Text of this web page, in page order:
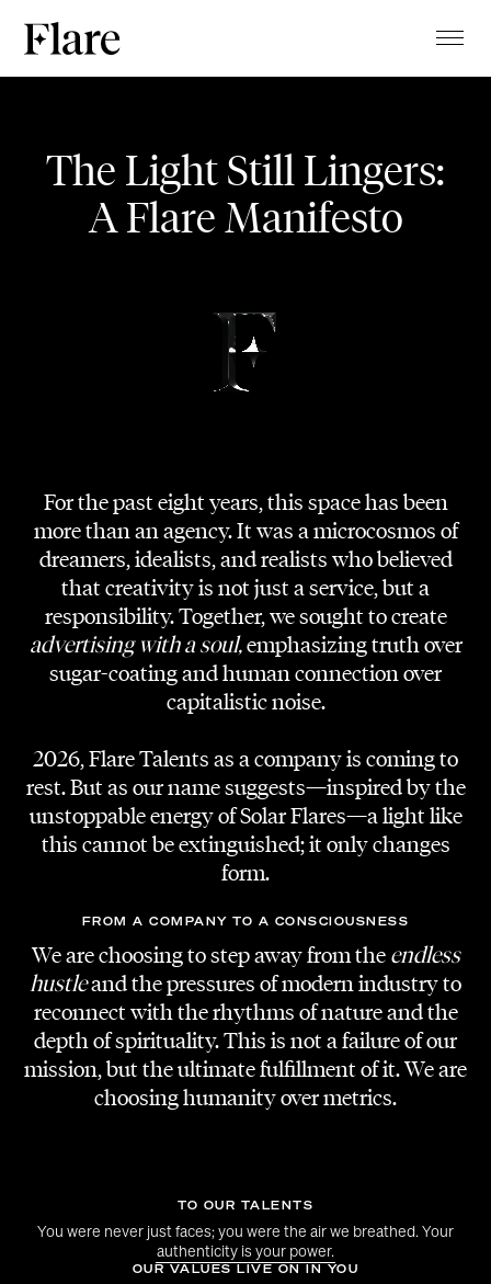
The Light Still Lingers:
A Flare Manifesto
For the past eight years, this space has been
more than an agency. It was a microcosmos of
dreamers, idealists, and realists who believed
that creativity is not just a service, but a
responsibility. Together, we sought to create
advertising with a soul,emphasizing truth over
sugar-coating and human connection over
capitalistic noise.
2026, Flare Talents as a company is coming to
rest. But as our name suggests—inspired by the
unstoppable energy of Solar Flares—a light like
this cannot be extinguished; it only changes
form.
FROM A COMPANY TO A CONSCIOUSNESS
We are choosing to step away from the endless
hustleand the pressures of modern industry to
reconnect with the rhythms of nature and the
depth of spirituality. This is not a failure of our
mission, but the ultimate fulfillment of it. We are
choosing humanity over metrics.
TO OUR TALENTS
You were never just faces; you were the air we breathed. Your
authenticity is your power.
OUR VALUES LIVE ON IN YOU
MAGAZINE
ABOUT
STUDIO
BLOG
Aiola Living
Opening
CLIENT
Aiola Living
Böck, Thomas Bucher, Alex Knoll, Stephan
Lanzer
MODERATOR
Mathias Pascottini
EVENT ORGANISATION
Aiola Living
EVENT & SHOW DESIGN
Flare Talents
Bobby Ohakwe, Nathan Reinprecht, Dave
MAKE-UP